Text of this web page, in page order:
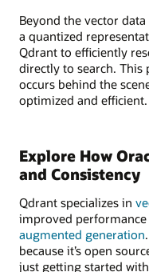
Beyond the vector
a quantized
Qdrant to efficiently
directly to search. This
occurs behind the
optimized and efficient.
Explore How
and Consistency
Qdrant specializes in
improved
augmented generation
because it’s open
just getting started